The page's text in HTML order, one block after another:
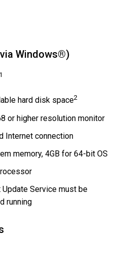
Windows®)
1
hard disk space2
or higher resolution monitor
Internet connection
memory, 4GB for 64-bit OS
Service must be
running